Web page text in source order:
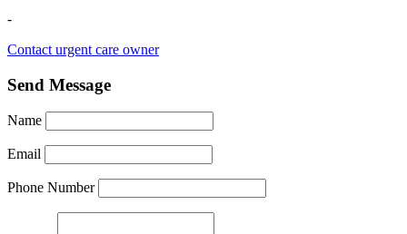
-
Contact urgent care owner
Send Message
Name
Email
Phone Number